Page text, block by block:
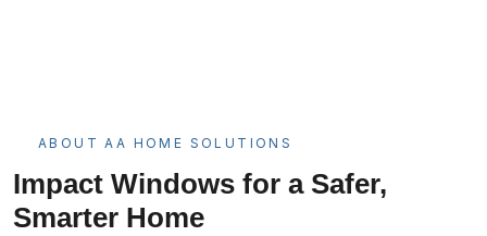
ABOUT AA HOME SOLUTIONS
Impact Windows for a Safer,
Smarter Home